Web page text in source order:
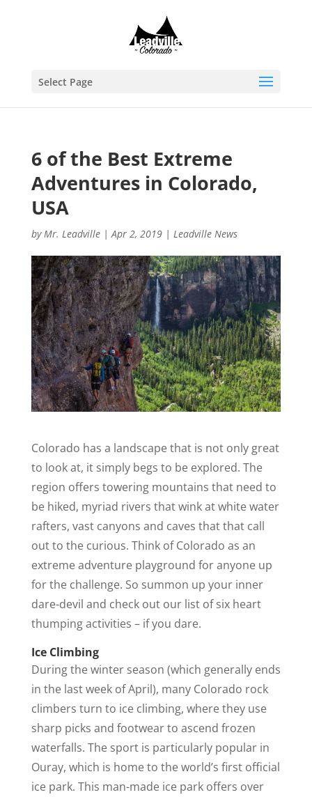
Select Page
6 of the Best Extreme
Adventures in Colorado,
USA
byMr. Leadville|Apr 2, 2019| Leadville News
Colorado has a landscape that is not only great
to look at, it simply begs to be explored. The
region offers towering mountains that need to
be hiked, myriad rivers that wink at white water
rafters, vast canyons and caves that that call
out to the curious. Think of Colorado as an
extreme adventure playground for anyone up
for the challenge. So summon up your inner
dare-devil and check out our list of six heart
thumping activities – if you dare.
Ice Climbing
During the winter season (which generally ends
in the last week of April), many Colorado rock
climbers turn to ice climbing, where they use
sharp picks and footwear to ascend frozen
waterfalls. The sport is particularly popular in
Ouray, which is home to the world’s first official
ice park. This man-made ice park offers over